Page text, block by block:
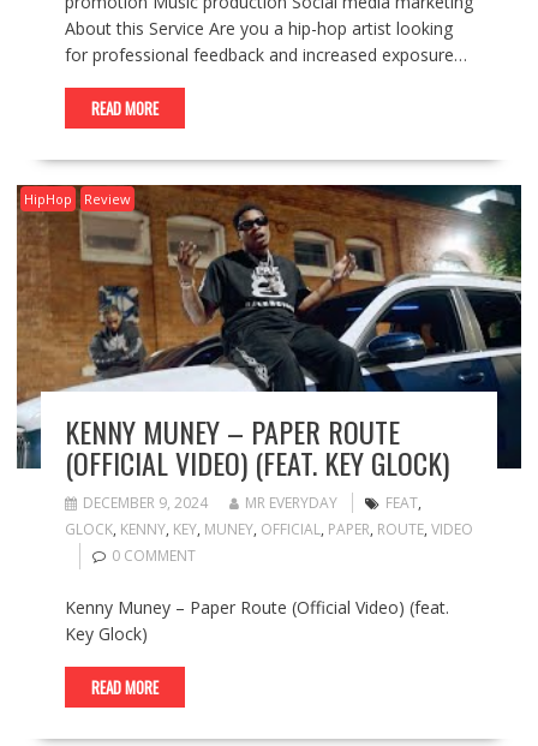
About this Service Are you a hip-hop artist looking
for professional feedback and increased exposure…
READ MORE
HipHop Review
KENNY MUNEY – PAPER ROUTE
(OFFICIAL VIDEO) (FEAT. KEY GLOCK)
DECEMBER 9, 2024 MR EVERYDAY FEAT,
GLOCK, KENNY, KEY, MUNEY, OFFICIAL, PAPER, ROUTE, VIDEO
0 COMMENT
Kenny Muney – Paper Route (Official Video) (feat.
Key Glock)
READ MORE